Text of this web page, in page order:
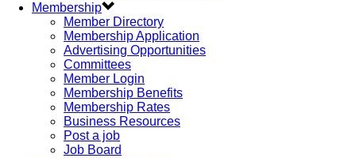
Membership
Member Directory
Membership Application
Advertising Opportunities
Committees
Member Login
Membership Benefits
Membership Rates
Business Resources
Post a job
Job Board